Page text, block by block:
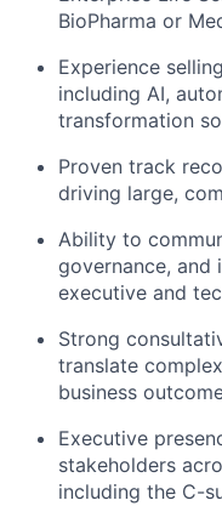
BioPharma or
Experience
including AI,
transformation
Proven track
driving large,
Ability to
governance, and
executive and
Strong
translate
business
Executive
stakeholders
including the C-